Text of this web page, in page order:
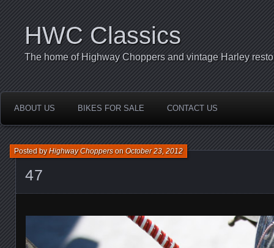
HWC Classics
The home of Highway Choppers and vintage Harley
ABOUT US BIKES FOR SALE CONTACT US
47
Posted byHighway ChoppersonOctober 23, 2012